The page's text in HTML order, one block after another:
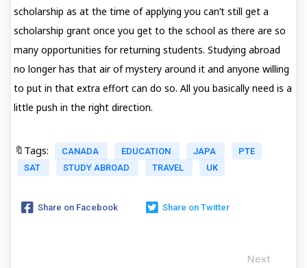
scholarship as at the time of applying you can’t still get a
scholarship grant once you get to the school as there are so
many opportunities for returning students. Studying abroad
no longer has that air of mystery around it and anyone willing
to put in that extra effort can do so. All you basically need is a
little push in the right direction.
🔖Tags: CANADA EDUCATION JAPA
PTE
SAT
STUDY ABROAD TRAVEL UK
Share on Facebook Share on Twitter
Next